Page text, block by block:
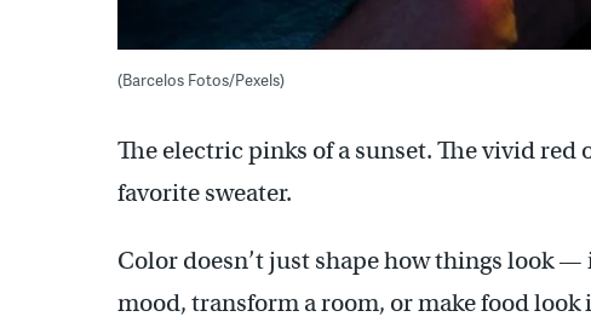
(Barcelos Fotos/Pexels)
The electric pinks of a sunset. The vivid red
favorite sweater.
Color doesn’t just shape how things look
mood, transform a room, or make food